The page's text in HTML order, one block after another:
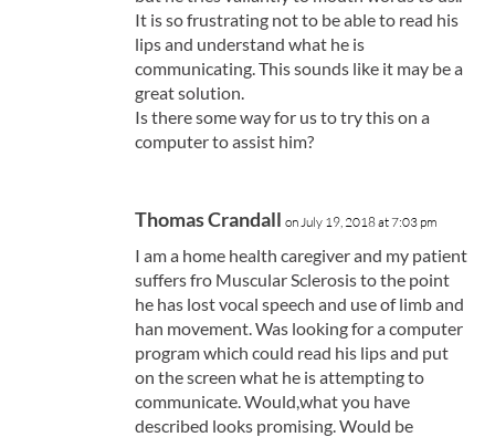
It is so frustrating not to be able to read his
lips and understand what he is
communicating. This sounds like it may be a
great solution.
Is there some way for us to try this on a
computer to assist him?
Thomas Crandall on July 19, 2018 at 7:03 pm
I am a home health caregiver and my patient
suffers fro Muscular Sclerosis to the point
he has lost vocal speech and use of limb and
han movement. Was looking for a computer
program which could read his lips and put
on the screen what he is attempting to
communicate. Would,what you have
described looks promising. Would be